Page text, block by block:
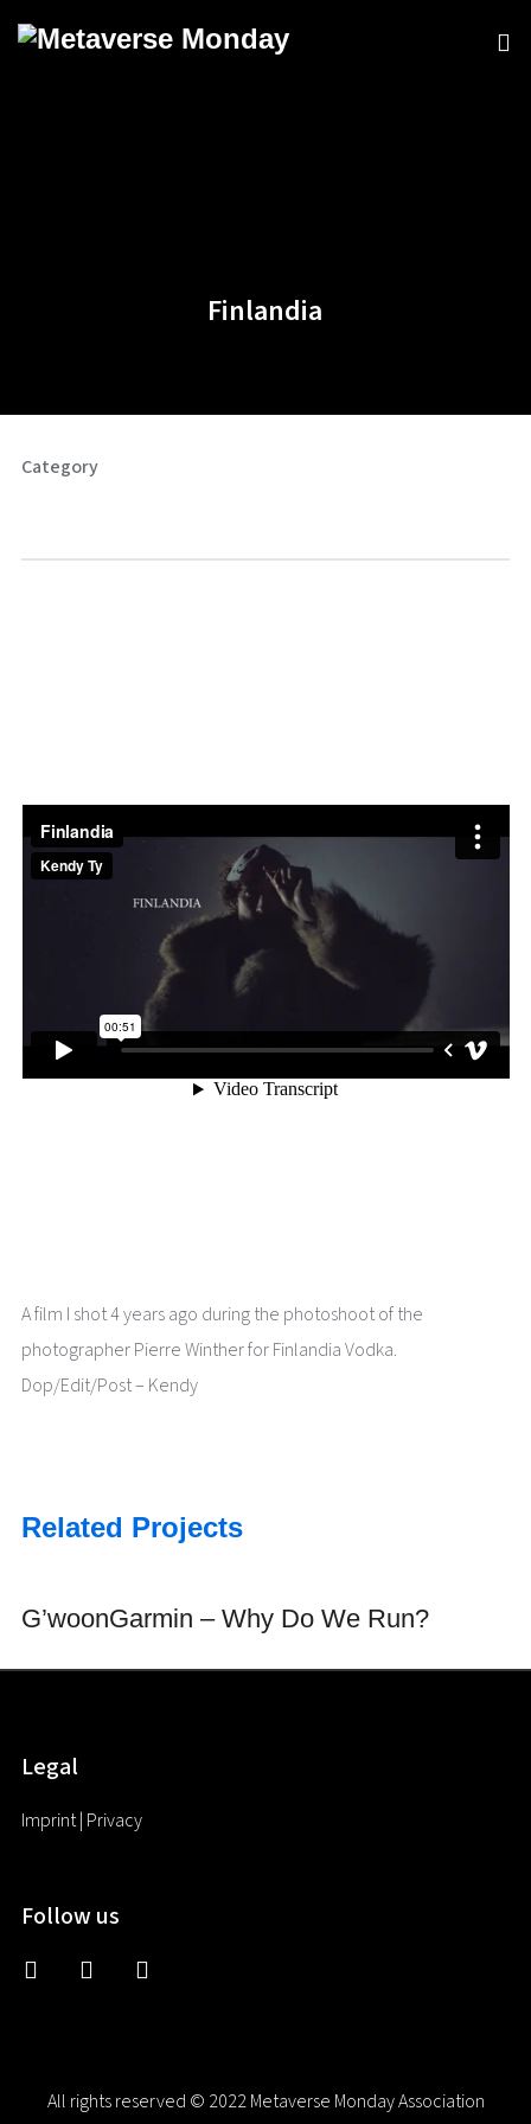
Finlandia
Category
A film I shot 4 years ago during the photoshoot of the
photographer Pierre Winther for Finlandia Vodka.
Dop/Edit/Post – Kendy
Related Projects
G’woonGarmin – Why Do We Run?
Legal
Imprint| Privacy
Follow us
discord2 twitter linkedin
All rights reserved © 2022 Metaverse Monday Association